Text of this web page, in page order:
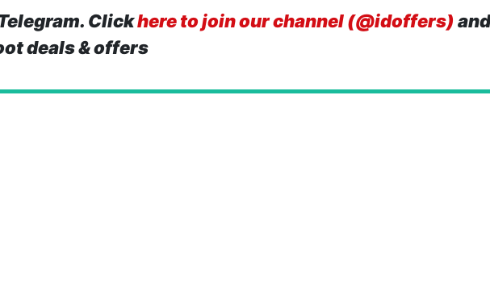
Clickhere to join our channel (@idoffers)
deals & offers